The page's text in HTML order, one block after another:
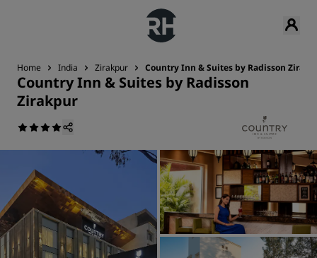
Home India Zirakpur Country Inn & Suites by Radisson
Country Inn & Suites by Radisson
Zirakpur